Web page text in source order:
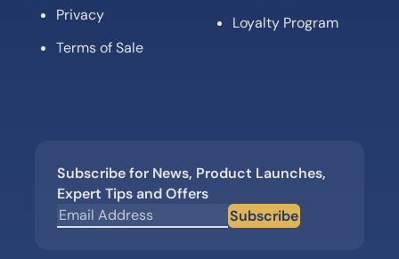
Privacy
Terms of Sale
Loyalty Program
Subscribe for News, Product Launches,
Expert Tips and Offers
Subscribe